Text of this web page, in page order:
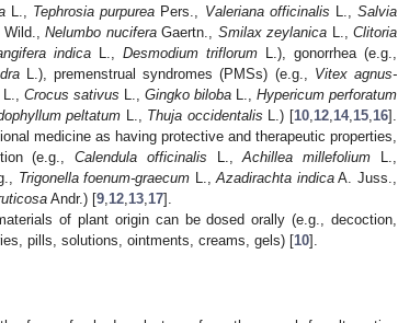
L., Tephrosia purpurea Pers., Valeriana officinalis L.,Salvia
Wild., Nelumbo nuciferaGaertn., Smilax zeylanica L., Clitoria
indica L., Desmodium triflorum L.), gonorrhea (e.g.,
L.), premenstrual syndromes (PMSs) (e.g., Vitex agnus-
L., Crocus sativus L., Gingko bilobaL.,Hypericum perforatum
peltatum L., Thuja occidentalis L.) [10 12 14, 15 16].
medicine as having protective and therapeutic properties,
(e.g.,Calendula officinalis L.,Achillea millefolium L.,
Trigonella foenum-graecum L.,Azadirachta indicaA. Juss.,
Andr.) [9 12 13 17].
of plant origin can be dosed orally (e.g., decoction,
pills, solutions, ointments, creams, gels) [10].